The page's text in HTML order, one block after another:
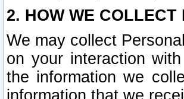
2. HOW WE COLLECT
We may collect
on your interaction
the information we
information that we